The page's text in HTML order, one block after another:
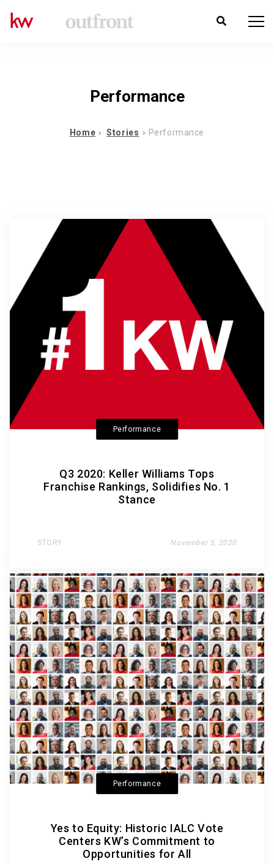
Performance
Home Stories Performance
Performance
Q3 2020: Keller Williams Tops
Franchise Rankings, Solidifies No. 1
Stance
STORY November 5, 2020
Performance
Yes to Equity: Historic IALC Vote
Centers KW’s Commitment to
Opportunities for All